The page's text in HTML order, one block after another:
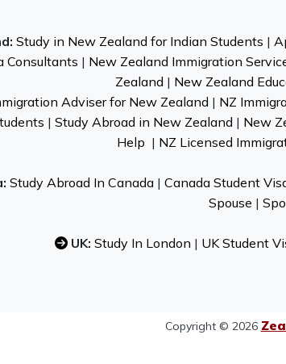
Study in New Zealand for Indian Students |
Consultants | New Zealand Immigration
Zealand | New Zealand
Adviser for New Zealand | NZ
| Study Abroad in New Zealand | New
Help | NZ Licensed
Study Abroad In Canada | Canada Student
Spouse |
UK: Study In London | UK Student
Copyright © 2026